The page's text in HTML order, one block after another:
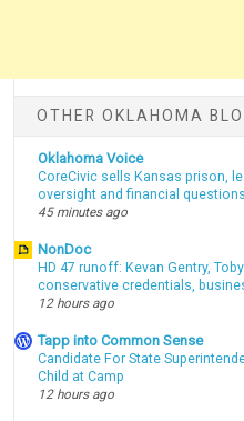
OTHER OKLAHOMA
Oklahoma Voice
CoreCivic sells Kansas prison,
oversight and financial questions
45 minutes ago
NonDoc
HD 47 runoff: Kevan Gentry,
conservative credentials,
12 hours ago
Tapp into Common Sense
Candidate For State
Child at Camp
12 hours ago